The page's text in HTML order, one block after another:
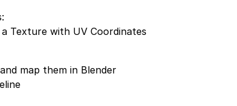
Texture with UV Coordinates
map them in Blender